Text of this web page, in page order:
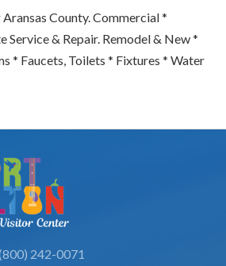
County. Commercial *
Service & Repair. Remodel & New *
* Faucets, Toilets * Fixtures * Water
242-0071